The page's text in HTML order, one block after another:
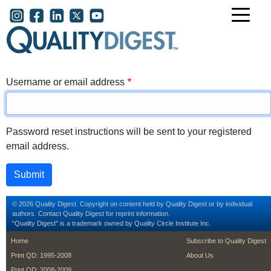
Skip to main content
User account menu
Username or email address
Password reset instructions will be sent to your registered
email address.
© 2026 Quality Digest. Copyright on content held by Quality Digest or by individual
authors. Contact Quality Digest for reprint information.
“Quality Digest" is a trademark owned by Quality Circle Institute Inc.
footer
Home
Print QD: 1995-2008
footer second
Subscribe to Quality Digest
About Us